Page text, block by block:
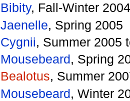
Bibity, Fall-Winter
Jaenelle, Spring 2005
Cygnii, Summer 2005
Mousebeard, Spring
Bealotus, Summer
Mousebeard, Winter